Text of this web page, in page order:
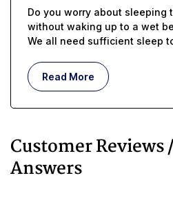
Do you worry about sleeping
without waking up to a wet
We all need sufficient sleep
are an in-home caregiver,
be challenging.
Read More
Customer Reviews
Answers